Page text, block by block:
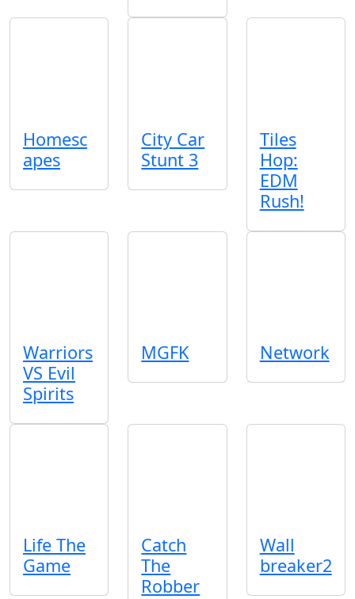
Homesc
apes
City Car
Stunt 3
Tiles
Hop:
EDM
Rush!
Warriors
VS Evil
Spirits
MGFK Network
Life The
Game
Catch
The
Robber
Wall
breaker2